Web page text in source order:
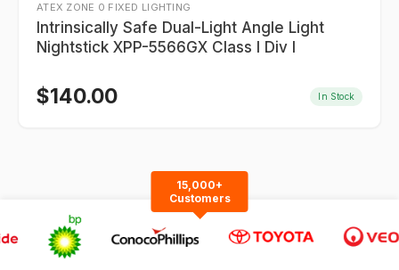
ATEX ZONE 0 FIXED LIGHTING
Intrinsically Safe Dual-Light Angle Light
Nightstick XPP-5566GX Class I Div I
$140.00 In Stock
15,000+
Customers